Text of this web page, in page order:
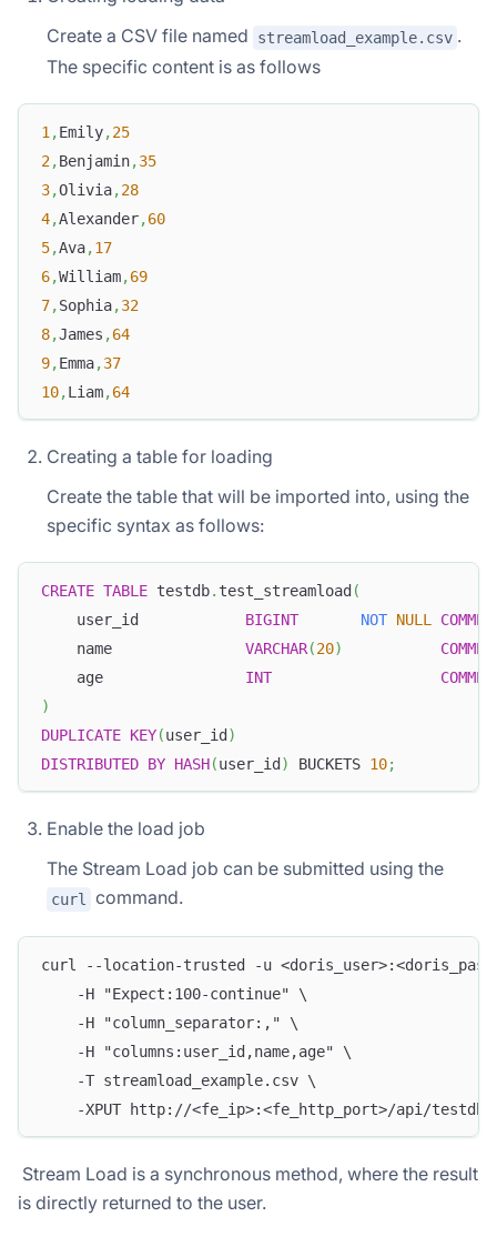
Create a CSV file named
streamload_example.csv .
The specific content is as follows
1 ,Emily,25
2,Benjamin,35
3,Olivia,28
4,Alexander,60
5,Ava,17
6,William,69
7,Sophia,32
8,James ,64
9,Emma,37
10,Liam,64
Creating a table for loading
Create the table that will be imported into, using the
specific syntax as follows:
CREATE TABLE testdb. test_streamload (
    user_id
BIGINT NOT NULL
    name
VARCHAR(20)
    age
INT
)
DUPLICATE KEY(user_id )
DISTRIBUTED BY HASH(user_id ) BUCKETS 10;
Enable the load job
The Stream Load job can be submitted using the
curl command.
curl --location-trusted -u
    -H "Expect:100-continue" \
    -H "column_separator:," \
    -H "columns:user_id,name,age" \
    -T streamload_example.csv \
-XPUT http://<fe_ip>:<fe_http_port>/api/
​ Stream Load is a synchronous method, where the result
is directly returned to the user.